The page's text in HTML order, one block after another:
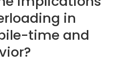
in
time and